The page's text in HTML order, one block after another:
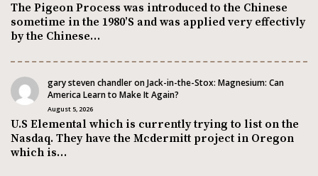
The Pigeon Process was introduced to the Chinese
sometime in the 1980’S and was applied very effectivly
by the Chinese…
gary steven chandleronJack-in-the-Stox: Magnesium: Can
America Learn to Make It Again?
August 5, 2026
U.S Elemental which is currently trying to list on the
Nasdaq. They have the Mcdermitt project in Oregon
which is…